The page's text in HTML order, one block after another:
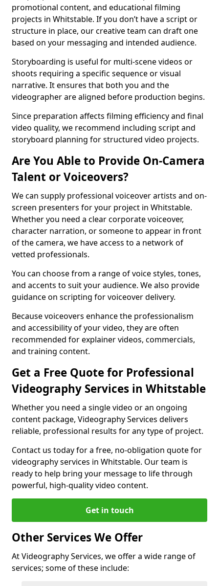
promotional content, and educational filming
projects in Whitstable. If you don’t have a script or
structure in place, our creative team can draft one
based on your messaging and intended audience.
Storyboarding is useful for multi-scene videos or
shoots requiring a specific sequence or visual
narrative. It ensures that both you and the
videographer are aligned before production begins.
Since preparation affects filming efficiency and final
video quality, we recommend including script and
storyboard planning for structured video projects.
Are You Able to Provide On-Camera
Talent or Voiceovers?
We can supply professional voiceover artists and on-
screen presenters for your project in Whitstable.
Whether you need a clear corporate voiceover,
character narration, or someone to appear in front
of the camera, we have access to a network of
vetted professionals.
You can choose from a range of voice styles, tones,
and accents to suit your audience. We also provide
guidance on scripting for voiceover delivery.
Because voiceovers enhance the professionalism
and accessibility of your video, they are often
recommended for explainer videos, commercials,
and training content.
Get a Free Quote for Professional
Videography Services in Whitstable
Whether you need a single video or an ongoing
content package, Videography Services delivers
reliable, professional results for any type of project.
Contact us today for a free, no-obligation quote for
videography services in Whitstable. Our team is
ready to help bring your message to life through
powerful, high-quality video content.
Get in touch
Other Services We Offer
At Videography Services, we offer a wide range of
services; some of these include: